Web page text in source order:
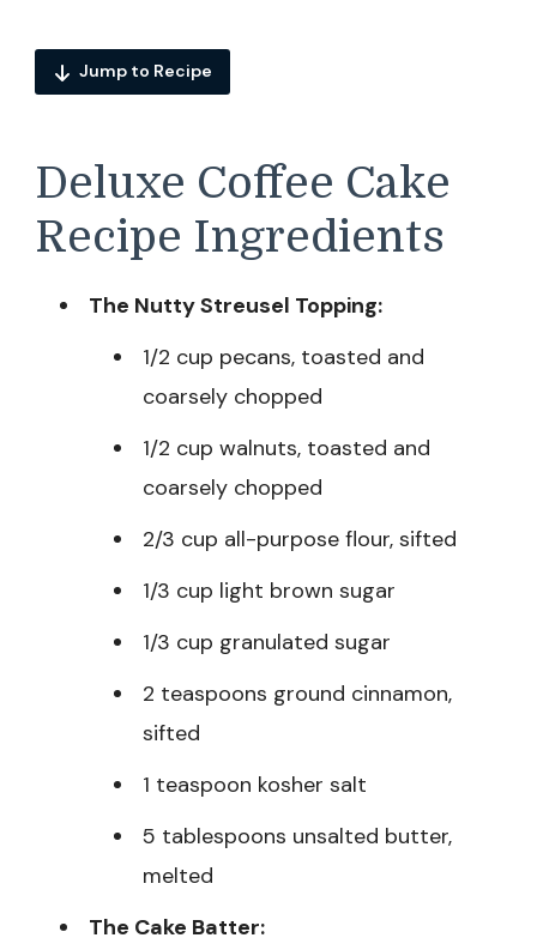
Jump to Recipe
Deluxe Coffee Cake
Recipe Ingredients
The Nutty Streusel Topping:
1/2 cup pecans, toasted and
coarsely chopped
1/2 cup walnuts, toasted and
coarsely chopped
2/3 cup all-purpose flour, sifted
1/3 cup light brown sugar
1/3 cup granulated sugar
2 teaspoons ground cinnamon,
sifted
1 teaspoon kosher salt
5 tablespoons unsalted butter,
melted
The Cake Batter: